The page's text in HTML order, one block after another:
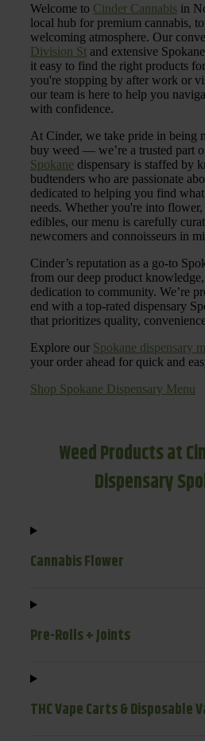
Welcome to Cinder Cannabis in
local hub for premium cannabis,
welcoming atmosphere. Our
Division St and extensive
it easy to find the right products
you're stopping by after work or
our team is here to help you
with confidence.
At Cinder, we take pride in being
buy weed — we’re a trusted part
Spokane dispensary is staffed by
budtenders who are passionate
dedicated to helping you find
needs. Whether you're into
edibles, our menu is carefully
newcomers and connoisseurs in
Cinder’s reputation as a go-to
from our deep product
dedication to community. We’re
end with a top-rated dispensary
that prioritizes quality,
Explore our Spokane dispensary
your order ahead for quick and
Shop Spokane Dispensary Menu
Weed Products at
Dispensary
Cannabis Flower
Pre-Rolls + Joints
THC Vape Carts & Disposable